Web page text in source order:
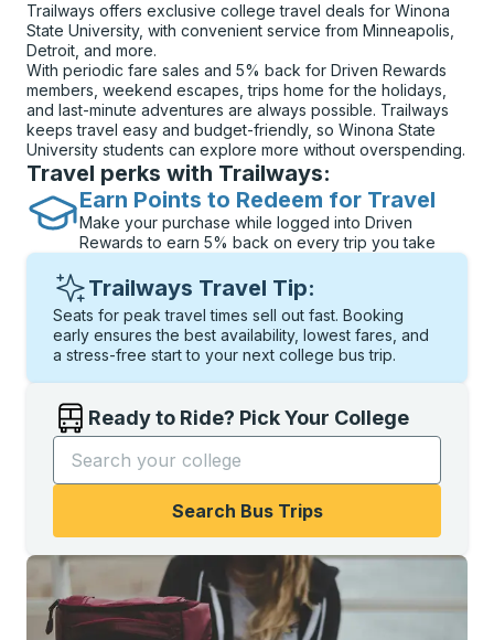
Trailways offers exclusive college travel deals for Winona
State University, with convenient service from Minneapolis,
Detroit, and more.
With periodic fare sales and 5% back for Driven Rewards
members, weekend escapes, trips home for the holidays,
and last-minute adventures are always possible. Trailways
keeps travel easy and budget-friendly, so Winona State
University students can explore more without overspending.
Travel perks with Trailways:
Earn Points to Redeem for Travel
Make your purchase while logged into Driven
Rewards to earn 5% back on every trip you take
Trailways Travel Tip:
Seats for peak travel times sell out fast. Booking
early ensures the best availability, lowest fares, and
a stress-free start to your next college bus trip.
Ready to Ride? Pick Your College
Start typing the college name to open options, and
Search Bus Trips